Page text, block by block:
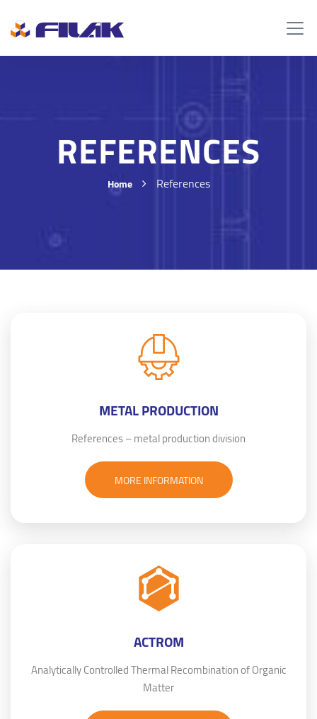
REFERENCES
Home References
METAL PRODUCTION
References – metal production division
MORE INFORMATION
ACTROM
Analytically Controlled Thermal Recombination of Organic
Matter